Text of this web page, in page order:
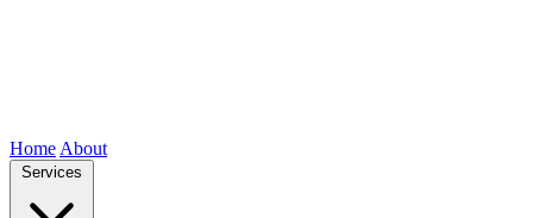
Home About
Services